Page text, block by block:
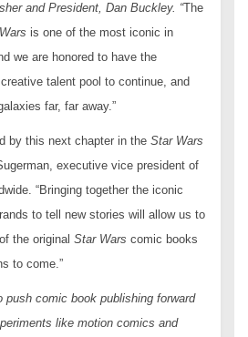
and President, Dan Buckley. “The
is one of the most iconic in
we are honored to have the
talent pool to continue, and
far, far away.”
by this next chapter in the Star Wars
executive vice president of
“Bringing together the iconic
to tell new stories will allow us to
the original Star Wars comic books
to come.”
push comic book publishing forward
like motion comics and